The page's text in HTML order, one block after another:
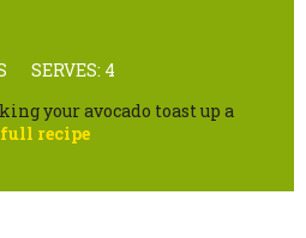
SERVES: 4
your avocado toast up a
full recipe